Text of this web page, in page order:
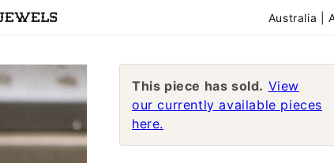
C
u
n
t
This piece has sold. View
our currently available pieces
here.